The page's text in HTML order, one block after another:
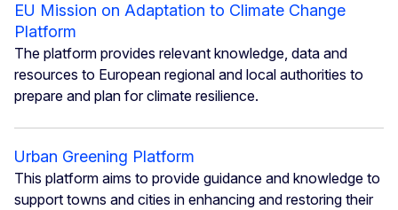
EU Mission on Adaptation to Climate Change
Platform
The platform provides relevant knowledge, data and
resources to European regional and local authorities to
prepare and plan for climate resilience.
Urban Greening Platform
This platform aims to provide guidance and knowledge to
support towns and cities in enhancing and restoring their